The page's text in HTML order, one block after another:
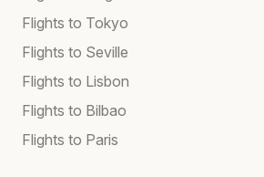
Flights to Tokyo
Flights to Seville
Flights to Lisbon
Flights to Bilbao
Flights to Paris